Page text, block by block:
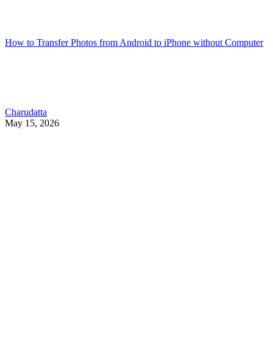
How to Transfer Photos from Android to iPhone without Computer
Charudatta
May 15, 2026